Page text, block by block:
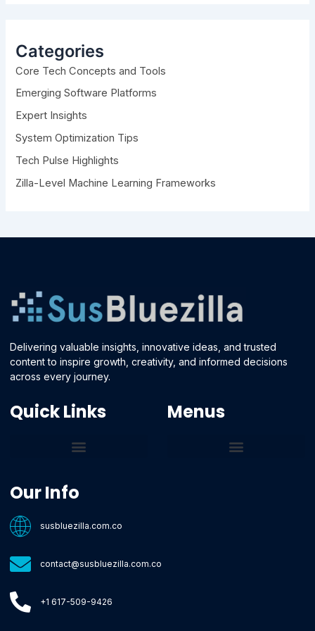
h
f
o
r
Categories
Core Tech Concepts and Tools
Emerging Software Platforms
Expert Insights
System Optimization Tips
Tech Pulse Highlights
Zilla-Level Machine Learning Frameworks
Delivering valuable insights, innovative ideas, and trusted
content to inspire growth, creativity, and informed decisions
across every journey.
Quick Links Menus
Our Info
susbluezilla.com.co
contact@susbluezilla.com.co
+1 617-509-9426